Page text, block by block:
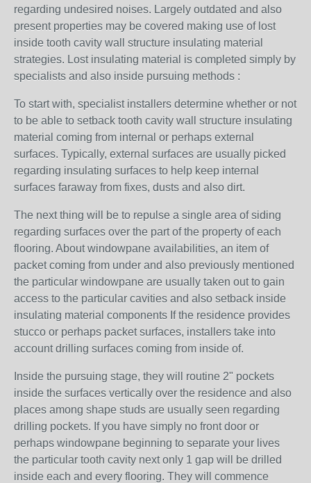
regarding undesired noises. Largely outdated and also
present properties may be covered making use of lost
inside tooth cavity wall structure insulating material
strategies. Lost insulating material is completed simply by
specialists and also inside pursuing methods :
To start with, specialist installers determine whether or not
to be able to setback tooth cavity wall structure insulating
material coming from internal or perhaps external
surfaces. Typically, external surfaces are usually picked
regarding insulating surfaces to help keep internal
surfaces faraway from fixes, dusts and also dirt.
The next thing will be to repulse a single area of siding
regarding surfaces over the part of the property of each
flooring. About windowpane availabilities, an item of
packet coming from under and also previously mentioned
the particular windowpane are usually taken out to gain
access to the particular cavities and also setback inside
insulating material components If the residence provides
stucco or perhaps packet surfaces, installers take into
account drilling surfaces coming from inside of.
Inside the pursuing stage, they will routine 2" pockets
inside the surfaces vertically over the residence and also
places among shape studs are usually seen regarding
drilling pockets. If you have simply no front door or
perhaps windowpane beginning to separate your lives
the particular tooth cavity next only 1 gap will be drilled
inside each and every flooring. They will commence